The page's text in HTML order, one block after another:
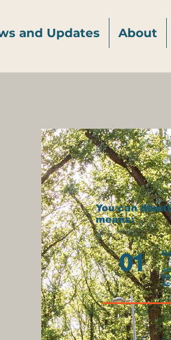
and Updates About
You can
means:
01